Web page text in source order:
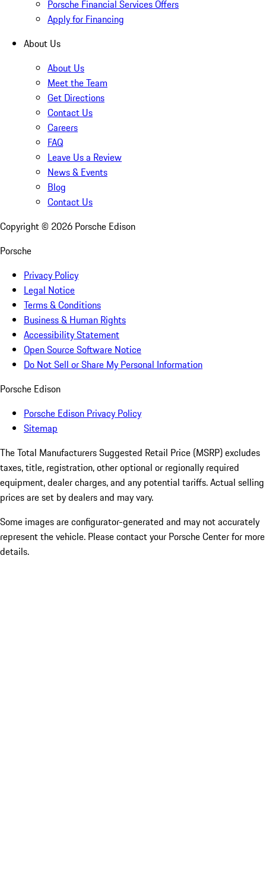
Porsche Financial Services Offers
Apply for Financing
About Us
About Us
Meet the Team
Get Directions
Contact Us
Careers
FAQ
Leave Us a Review
News & Events
Blog
Contact Us
Copyright © 2026 Porsche Edison
Porsche
Privacy Policy
Legal Notice
Terms & Conditions
Business & Human Rights
Accessibility Statement
Open Source Software Notice
Do Not Sell or Share My Personal Information
Porsche Edison
Porsche Edison Privacy Policy
Sitemap
The Total Manufacturers Suggested Retail Price (MSRP) excludes
taxes, title, registration, other optional or regionally required
equipment, dealer charges, and any potential tariffs. Actual selling
prices are set by dealers and may vary.
Some images are configurator-generated and may not accurately
represent the vehicle. Please contact your Porsche Center for more
details.